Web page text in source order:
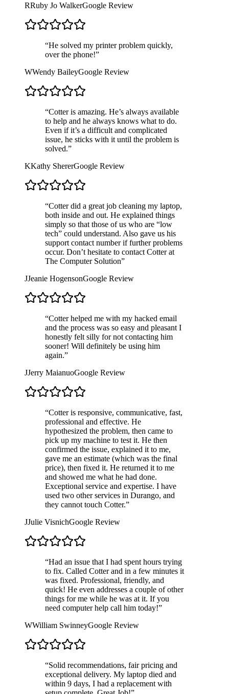
RRuby Jo WalkerGoogle Review
“He solved my printer problem quickly,
over the phone!”
WWendy BaileyGoogle Review
“Cotter is amazing. He’s always available
to help and he always knows what to do.
Even if it’s a difficult and complicated
issue, he sticks with it until the problem is
solved.”
KKathy ShererGoogle Review
“Cotter did a great job cleaning my laptop,
both inside and out. He explained things
simply so that those of us who are “low
tech” could understand. Also gave us his
support contact number if further problems
occur. Don’t hesitate to contact Cotter at
The Computer Solution”
JJeanie HogensonGoogle Review
“Cotter helped me with my hacked email
and the process was so easy and pleasant I
honestly felt silly for not contacting him
sooner! Will definitely be using him
again.”
JJerry MaianuoGoogle Review
“Cotter is responsive, communicative, fast,
professional and effective. He
hypothesized the problem, then came to
pick up my machine to test it. He then
confirmed the issue, explained it to me,
gave me an estimate (which was the final
price), then fixed it. He returned it to me
and showed me what he had done.
Exceptional service and expertise. I have
used two other services in Durango, and
they cannot touch Cotter.”
JJulie VisnichGoogle Review
“Had an issue that I had spent hours trying
to fix. Called Cotter and in a few minutes it
was fixed. Professional, friendly, and
quick! He even addresses a couple of other
things for me while he was at it. If you
need computer help call him today!”
WWilliam SwinneyGoogle Review
“Solid recommendations, fair pricing and
exceptional delivery. My laptop died and
within 9 days, I had a replacement with